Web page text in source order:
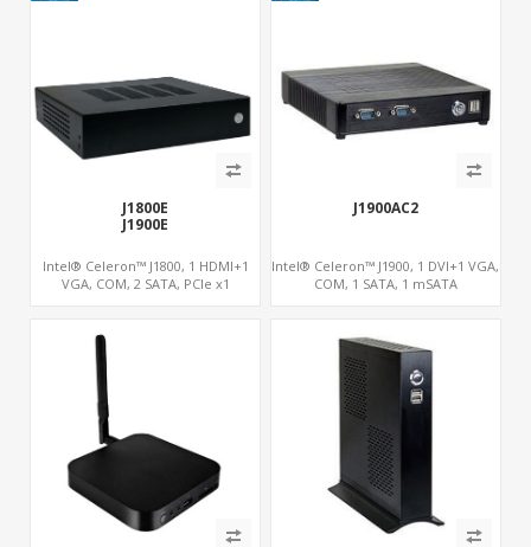
J1800E
J1900E
Intel® Celeron™ J1800, 1 HDMI+1
VGA, COM, 2 SATA, PCIe x1
J1900AC2
Intel® Celeron™ J1900, 1 DVI+1 VGA,
COM, 1 SATA, 1 mSATA